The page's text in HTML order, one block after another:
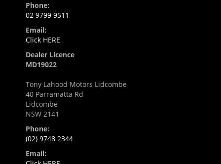
Phone:
02 9799 9511
Email:
Click HERE
Dealer Licence
MD19022
Tony Lahood Motors Lidcombe
40 Parramatta Rd
Lidcombe
NSW 2141
Phone:
(02) 9748 2344
Email: